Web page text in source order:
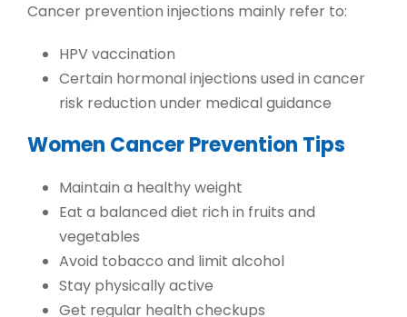
Cancer prevention injections mainly refer to:
HPV vaccination
Certain hormonal injections used in cancer
risk reduction under medical guidance
Women Cancer Prevention Tips
Maintain a healthy weight
Eat a balanced diet rich in fruits and
vegetables
Avoid tobacco and limit alcohol
Stay physically active
Get regular health checkups